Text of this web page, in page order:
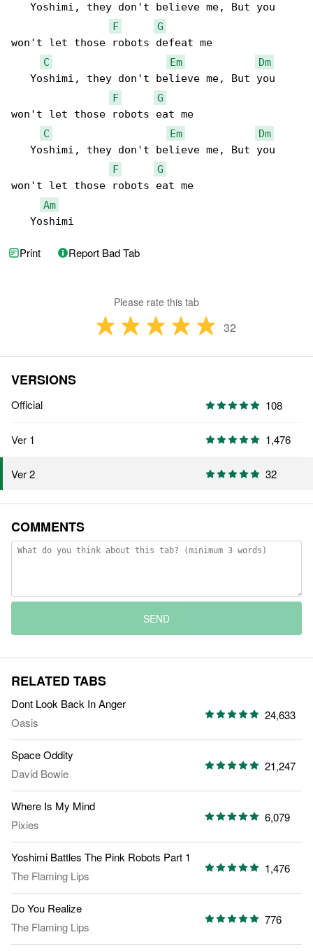
   Yoshimi, they don't believe me, But you
F
G
won't let those robots defeat me
C
Em
Dm
   Yoshimi, they don't believe me, But you
F
G
won't let those robots eat me
C
Em
Dm
   Yoshimi, they don't believe me, But you
F
G
won't let those robots eat me
Am
   Yoshimi
Print Report Bad Tab
Please rate this tab
32
VERSIONS
Official 108
Ver 1 1,476
Ver 2 32
COMMENTS
SEND
RELATED TABS
Dont Look Back In Anger
Oasis
24,633
Space Oddity
David Bowie
21,247
Where Is My Mind
Pixies
6,079
Yoshimi Battles The Pink Robots Part 1
The Flaming Lips
1,476
Do You Realize
The Flaming Lips
776